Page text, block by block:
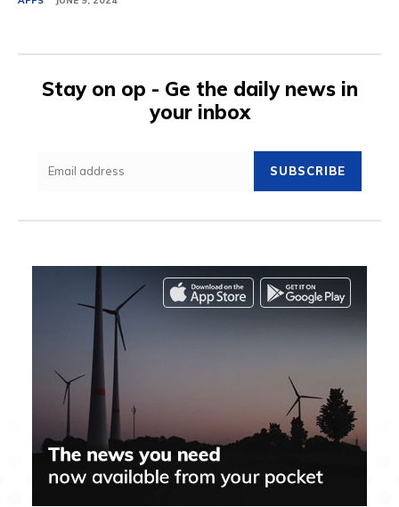
Stay on op - Ge the daily news in
your inbox
SUBSCRIBE